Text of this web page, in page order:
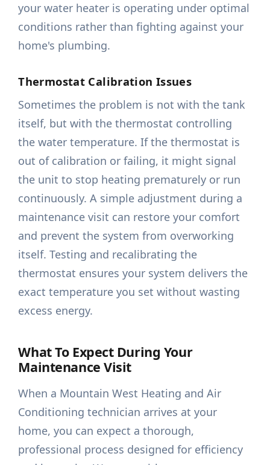
your water heater is operating under optimal
conditions rather than fighting against your
home's plumbing.
Thermostat Calibration Issues
Sometimes the problem is not with the tank
itself, but with the thermostat controlling
the water temperature. If the thermostat is
out of calibration or failing, it might signal
the unit to stop heating prematurely or run
continuously. A simple adjustment during a
maintenance visit can restore your comfort
and prevent the system from overworking
itself. Testing and recalibrating the
thermostat ensures your system delivers the
exact temperature you set without wasting
excess energy.
What To Expect During Your
Maintenance Visit
When a Mountain West Heating and Air
Conditioning technician arrives at your
home, you can expect a thorough,
professional process designed for efficiency